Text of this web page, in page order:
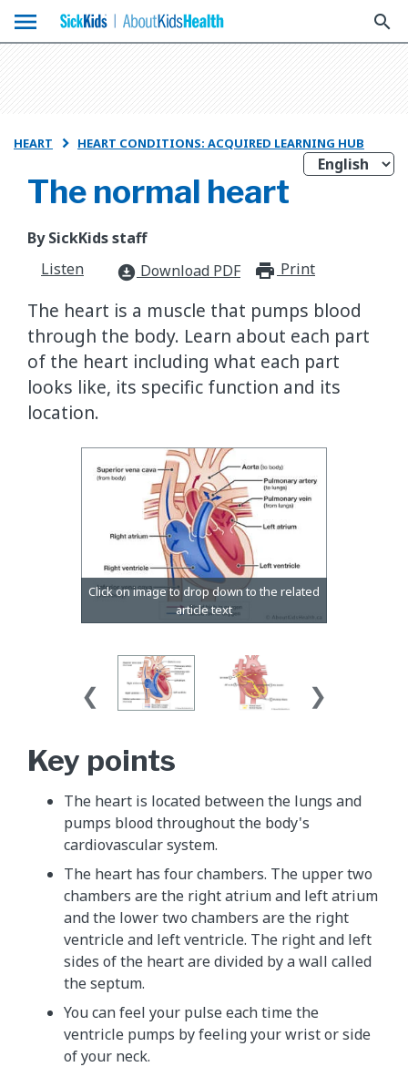
menu search
HEART  HEART CONDITIONS: ACQUIRED LEARNING HUB
The normal heart
By SickKids staff
Listen
download_for_offline Download PDF Print
The heart is a muscle that pumps blood
through the body. Learn about each part
of the heart including what each part
looks like, its specific function and its
location.
Key points
The heart is located between the lungs and
pumps blood throughout the body's
cardiovascular system.
The heart has four chambers. The upper two
chambers are the right atrium and left atrium
and the lower two chambers are the right
ventricle and left ventricle. The right and left
sides of the heart are divided by a wall called
the septum.
You can feel your pulse each time the
ventricle pumps by feeling your wrist or side
of your neck.